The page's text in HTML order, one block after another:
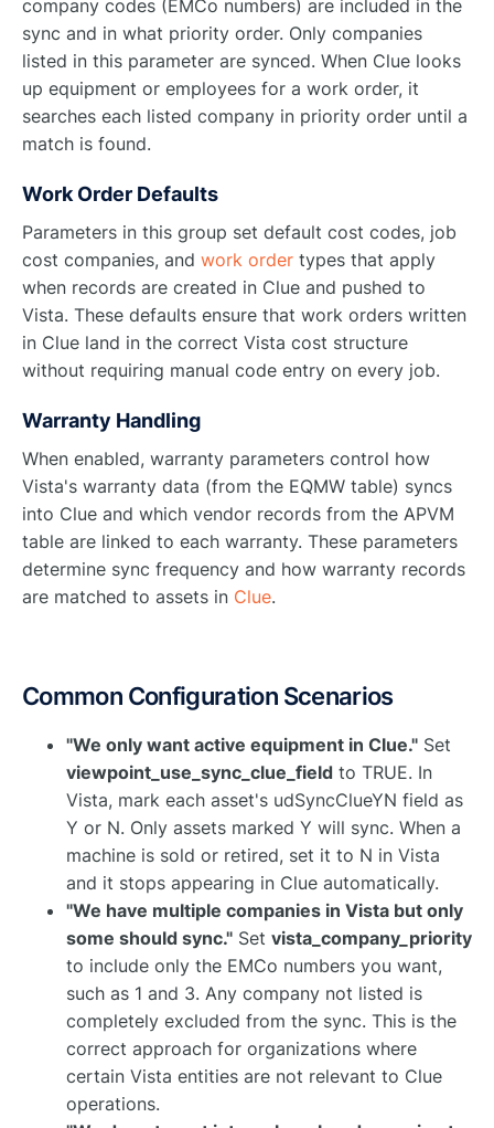
company codes (EMCo numbers) are included in the
sync and in what priority order. Only companies
listed in this parameter are synced. When Clue looks
up equipment or employees for a work order, it
searches each listed company in priority order until a
match is found.
Work Order Defaults
Parameters in this group set default cost codes, job
cost companies, and work order types that apply
when records are created in Clue and pushed to
Vista. These defaults ensure that work orders written
in Clue land in the correct Vista cost structure
without requiring manual code entry on every job.
Warranty Handling
When enabled, warranty parameters control how
Vista's warranty data (from the EQMW table) syncs
into Clue and which vendor records from the APVM
table are linked to each warranty. These parameters
determine sync frequency and how warranty records
are matched to assets in Clue.
Common Configuration Scenarios
"We only want active equipment in Clue." Set
viewpoint_use_sync_clue_field to TRUE. In
Vista, mark each asset's udSyncClueYN field as
Y or N. Only assets marked Y will sync. When a
machine is sold or retired, set it to N in Vista
and it stops appearing in Clue automatically.
"We have multiple companies in Vista but only
some should sync." Set vista_company_priority
to include only the EMCo numbers you want,
such as 1 and 3. Any company not listed is
completely excluded from the sync. This is the
correct approach for organizations where
certain Vista entities are not relevant to Clue
operations.